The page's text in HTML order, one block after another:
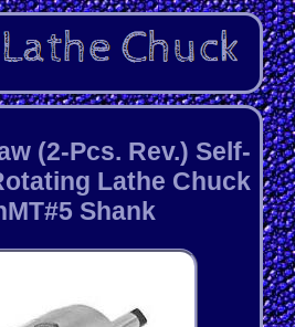
(2-Pcs. Rev.) Self-
Lathe Chuck
Shank